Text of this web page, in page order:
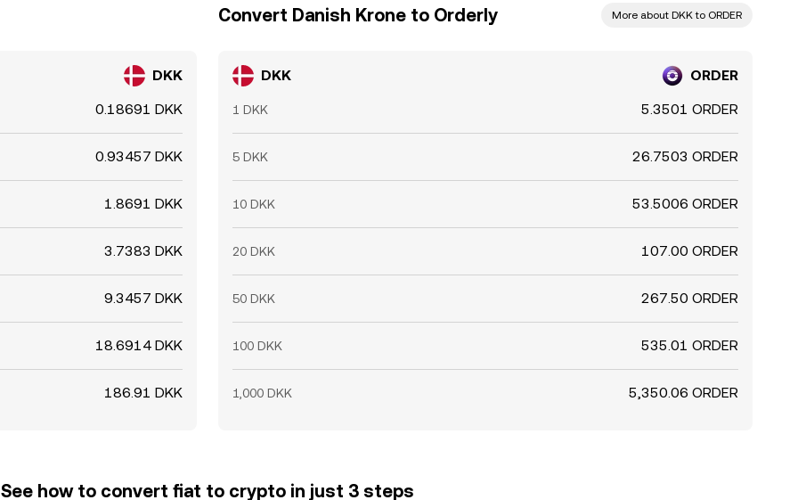
DKK
0.18691 DKK
0.93457 DKK
1.8691 DKK
3.7383 DKK
9.3457 DKK
18.6914 DKK
186.91 DKK
Convert Danish Krone to Orderly More about DKK to ORDER
DKK ORDER
1 DKK 5.3501 ORDER
5 DKK 26.7503 ORDER
10 DKK 53.5006 ORDER
20 DKK 107.00 ORDER
50 DKK 267.50 ORDER
100 DKK 535.01 ORDER
1,000 DKK 5,350.06 ORDER
See how to convert fiat to crypto in just 3 steps